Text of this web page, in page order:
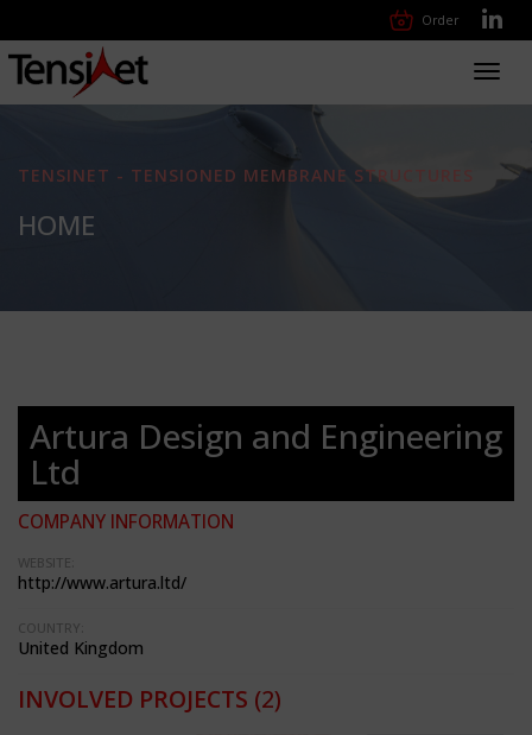
Order
TENSINET - TENSIONED MEMBRANE STRUCTURES
HOME
Artura Design and Engineering
Ltd
COMPANY INFORMATION
WEBSITE:
http://www.artura.ltd/
COUNTRY:
United Kingdom
INVOLVED PROJECTS (2)